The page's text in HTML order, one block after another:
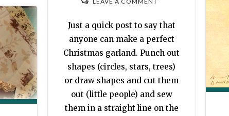
Just a quick post to say that
anyone can make a perfect
Christmas garland. Punch out
shapes (circles, stars, trees)
or draw shapes and cut them
out (little people) and sew
them in a straight line on the